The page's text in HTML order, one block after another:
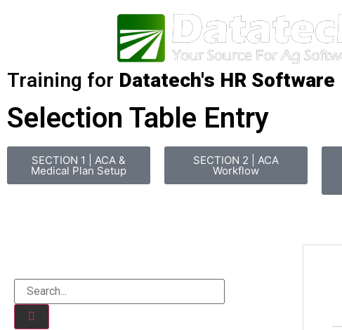
Training for Datatech's HR Software
Selection Table Entry
SECTION 1 | ACA &
Medical Plan Setup
SECTION 2 | ACA
Workflow